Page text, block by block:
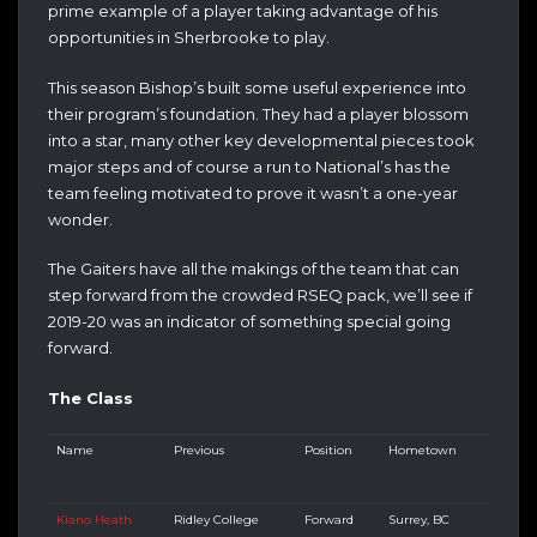
prime example of a player taking advantage of his
opportunities in Sherbrooke to play.
This season Bishop’s built some useful experience into
their program’s foundation. They had a player blossom
into a star, many other key developmental pieces took
major steps and of course a run to National’s has the
team feeling motivated to prove it wasn’t a one-year
wonder.
The Gaiters have all the makings of the team that can
step forward from the crowded RSEQ pack, we’ll see if
2019-20 was an indicator of something special going
forward.
The Class
Name Previous Position Hometown
Kiano Heath Ridley College Forward Surrey, BC